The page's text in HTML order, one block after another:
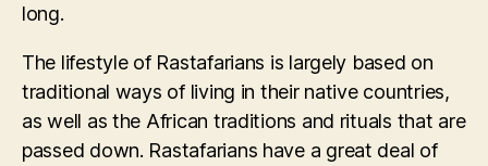
long.
The lifestyle of Rastafarians is largely based on
traditional ways of living in their native countries,
as well as the African traditions and rituals that are
passed down. Rastafarians have a great deal of